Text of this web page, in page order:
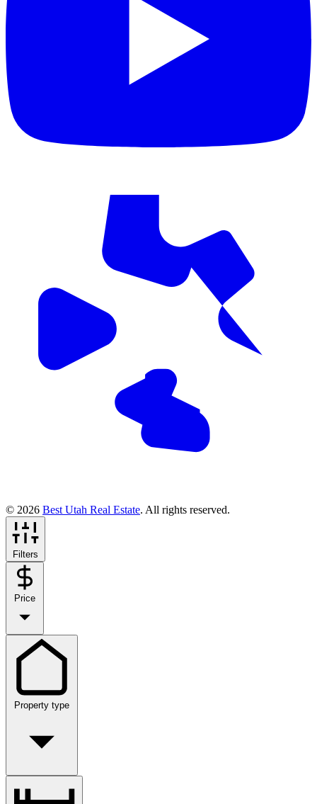
© 2026 Best Utah Real Estate. All rights reserved.
Filters
Price
Property type